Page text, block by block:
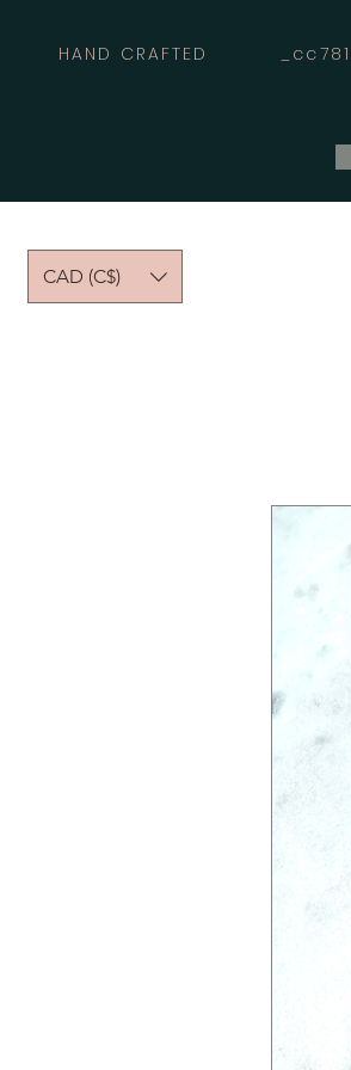
HAND CRAFTED
CAD (C$)